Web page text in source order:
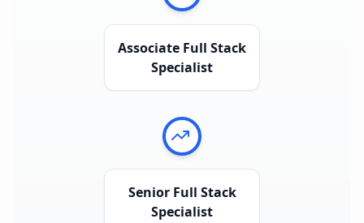
Associate Full Stack
Specialist
Senior Full Stack
Specialist